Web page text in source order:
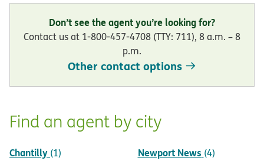
Don’t see the agent you’re looking for?
Contact us at 1-800-457-4708 (TTY: 711), 8 a.m. – 8
p.m.
Other contact options
Find an agent by city
Chantilly (1) Newport News (4)